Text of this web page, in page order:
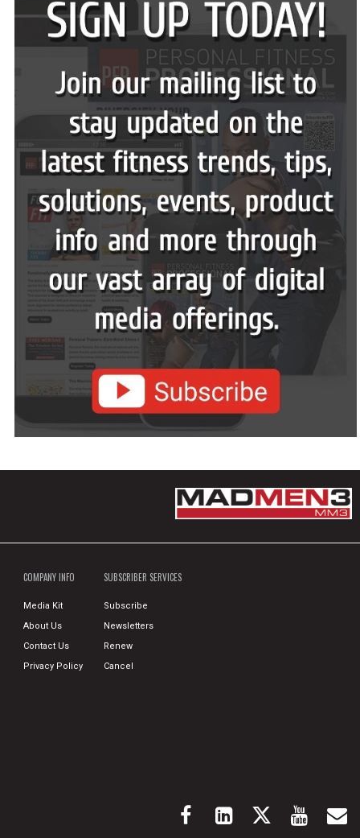
COMPANY INFO
Media Kit
About Us
Contact Us
Privacy Policy
SUBSCRIBER SERVICES
Subscribe
Newsletters
Renew
Cancel